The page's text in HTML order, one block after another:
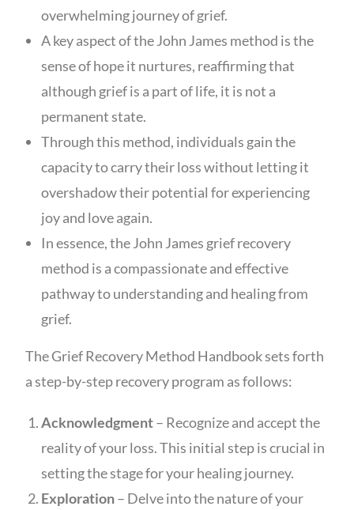
overwhelming journey of grief.
A key aspect of the John James method is the
sense of hope it nurtures, reaffirming that
although grief is a part of life, it is not a
permanent state.
Through this method, individuals gain the
capacity to carry their loss without letting it
overshadow their potential for experiencing
joy and love again.
In essence, the John James grief recovery
method is a compassionate and effective
pathway to understanding and healing from
grief.
The Grief Recovery Method Handbook sets forth
a step-by-step recovery program as follows:
Acknowledgment– Recognize and accept the
reality of your loss. This initial step is crucial in
setting the stage for your healing journey.
Exploration– Delve into the nature of your